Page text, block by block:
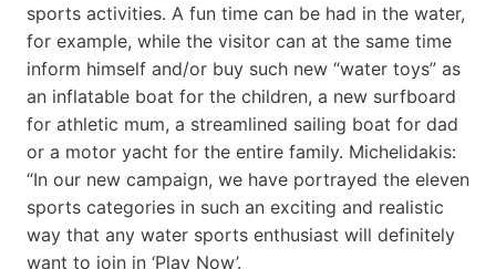
sports activities. A fun time can be had in the water,
for example, while the visitor can at the same time
inform himself and/or buy such new “water toys” as
an inflatable boat for the children, a new surfboard
for athletic mum, a streamlined sailing boat for dad
or a motor yacht for the entire family. Michelidakis:
“In our new campaign, we have portrayed the eleven
sports categories in such an exciting and realistic
way that any water sports enthusiast will definitely
want to join in ‘Play Now’.